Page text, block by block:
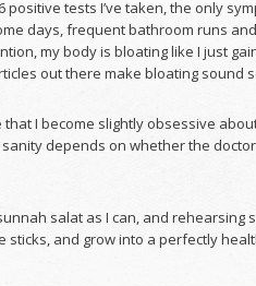
tests I’ve taken, the only
days, frequent bathroom runs
my body is bloating like I just
out there make bloating sound
I become slightly obsessive
sanity depends on whether the
salat as I can, and
sticks, and grow into a perfectly